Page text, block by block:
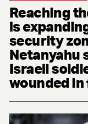
Reaching
is
security
Netanyahu
Israeli
wounded